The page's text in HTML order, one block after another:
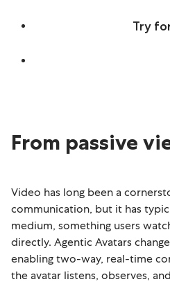
Try
From passive
Video has long been a
communication, but it has
medium, something users
directly. Agentic Avatars
enabling two-way, real-time
the avatar listens, observes,